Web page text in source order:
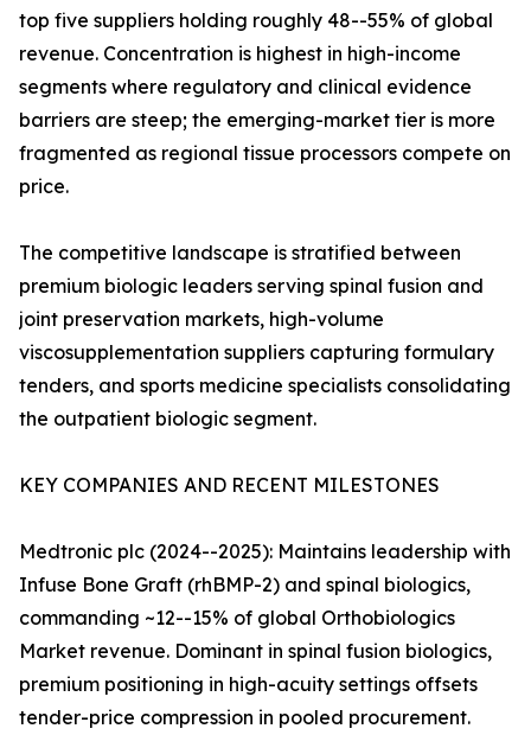
top five suppliers holding roughly 48--55% of global
revenue. Concentration is highest in high-income
segments where regulatory and clinical evidence
barriers are steep; the emerging-market tier is more
fragmented as regional tissue processors compete on
price.
The competitive landscape is stratified between
premium biologic leaders serving spinal fusion and
joint preservation markets, high-volume
viscosupplementation suppliers capturing formulary
tenders, and sports medicine specialists consolidating
the outpatient biologic segment.
KEY COMPANIES AND RECENT MILESTONES
Medtronic plc (2024--2025): Maintains leadership with
Infuse Bone Graft (rhBMP-2) and spinal biologics,
commanding ~12--15% of global Orthobiologics
Market revenue. Dominant in spinal fusion biologics,
premium positioning in high-acuity settings offsets
tender-price compression in pooled procurement.